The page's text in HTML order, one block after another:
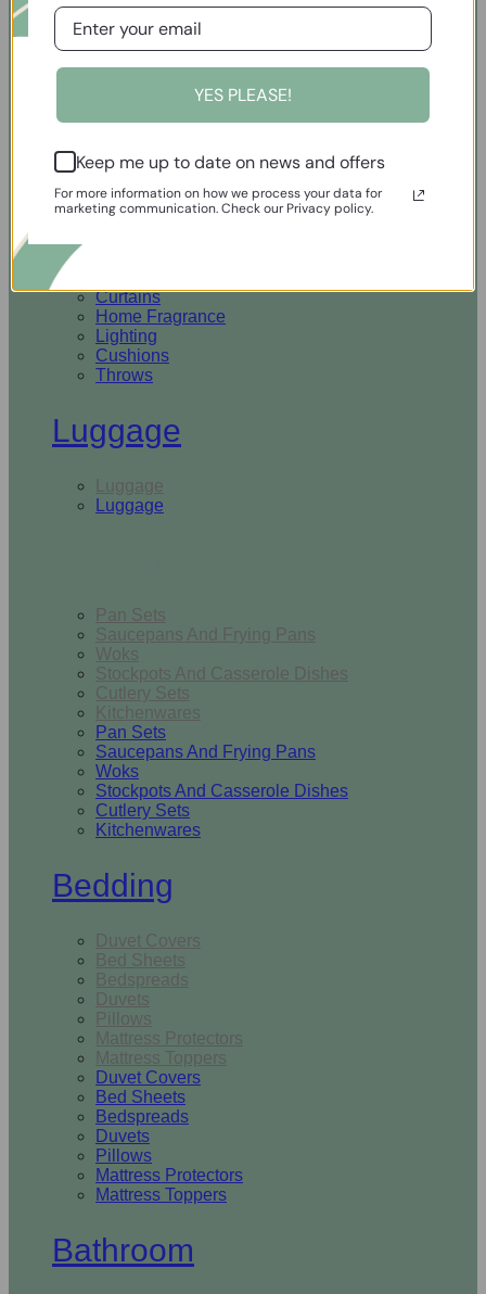
Open Homewares
Homeware
Rugs & Runners
Home Fragrance
Lighting
Curtains
Home Fragrance
Lighting
Cushions
Throws
Luggage
Luggage
Luggage
Pan Sets
Saucepans And Frying Pans
Woks
Stockpots And Casserole Dishes
Cutlery Sets
Kitchenwares
Pan Sets
Saucepans And Frying Pans
Woks
Stockpots And Casserole Dishes
Cutlery Sets
Kitchenwares
Bedding
Duvet Covers
Bed Sheets
Bedspreads
Duvets
Pillows
Mattress Protectors
Mattress Toppers
Duvet Covers
Bed Sheets
Bedspreads
Duvets
Pillows
Mattress Protectors
Mattress Toppers
Bathroom
YES PLEASE!
Keep me up to date on news and offers
For more information on how we process your data for
marketing communication. Check our Privacy policy.